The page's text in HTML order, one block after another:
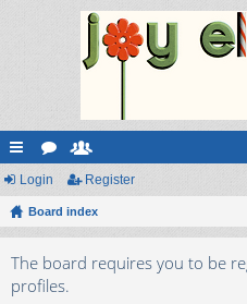
ui
ck
or
u
s
e
m
Login Register
Board index
The board requires you to be
profiles.